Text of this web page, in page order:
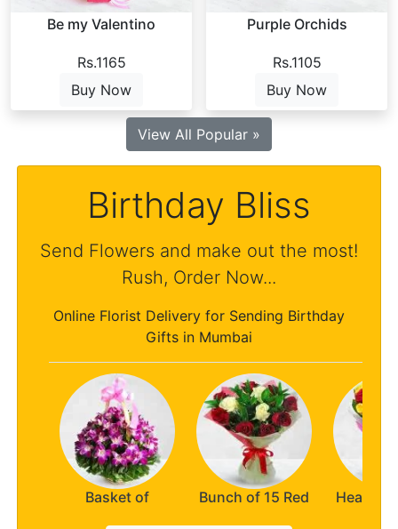
Be my Valentino
Rs.1165
Buy Now
Purple Orchids
Rs.1105
Buy Now
View All Popular »
Birthday Bliss
Send Flowers and make out the most!
Rush, Order Now...
Online Florist Delivery for Sending Birthday
Gifts in Mumbai
Basket of
Bunch of 15 Red
Heaven